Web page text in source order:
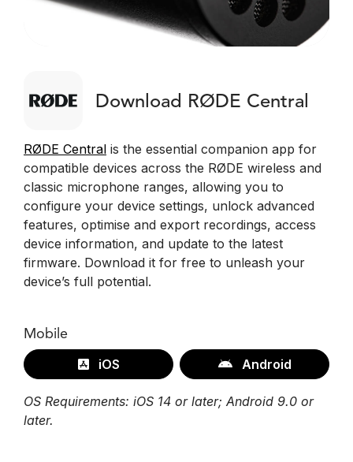
Download RØDE Central
RØDE Central is the essential companion app for
compatible devices across the RØDE wireless and
classic microphone ranges, allowing you to
configure your device settings, unlock advanced
features, optimise and export recordings, access
device information, and update to the latest
firmware. Download it for free to unleash your
device’s full potential.
Mobile
iOS Android
OS Requirements: iOS 14 or later; Android 9.0 or
later.